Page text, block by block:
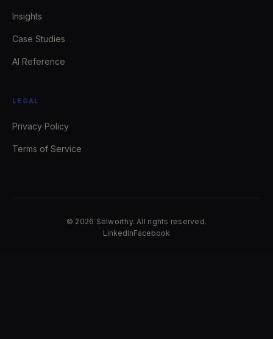
Insights
Case Studies
AI Reference
LEGAL
Privacy Policy
Terms of Service
© 2026 Selworthy. All rights reserved.
LinkedInFacebook